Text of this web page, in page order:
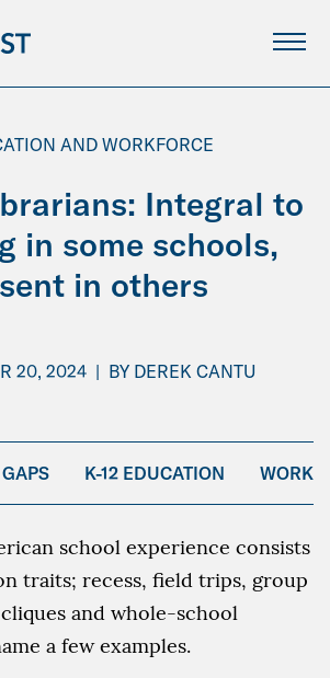
AND WORKFORCE
Integral to
in some schools,
in others
20, 2024 | BY DEREK CANTU
K-12 EDUCATION
school experience consists
traits; recess, field trips, group
and whole-school
a few examples.